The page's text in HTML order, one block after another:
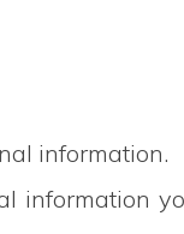
information.
information